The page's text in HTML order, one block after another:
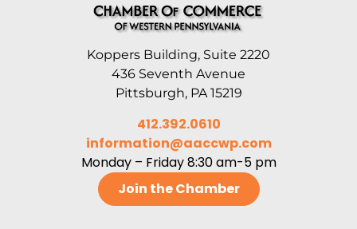
Koppers Building, Suite 2220
436 Seventh Avenue
Pittsburgh, PA 15219
412.392.0610
information@aaccwp.com
Monday – Friday 8:30 am-5 pm
Join the Chamber